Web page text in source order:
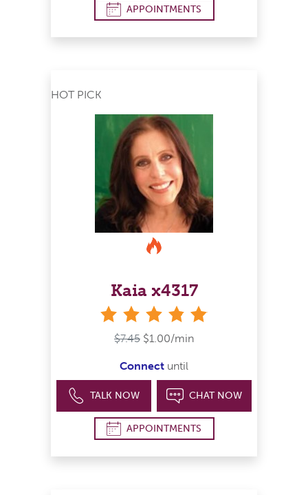
APPOINTMENTS
HOT PICK
Kaia x4317
$7.45 $1.00/min
Connect until
TALK NOW CHAT NOW
APPOINTMENTS